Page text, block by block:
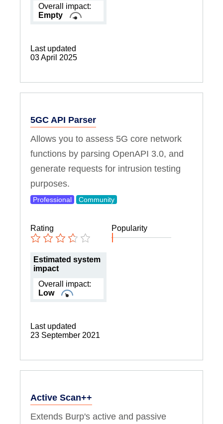
Overall impact:
Empty
Last updated
03 April 2025
5GC API Parser
Allows you to assess 5G core network
functions by parsing OpenAPI 3.0, and
generate requests for intrusion testing
purposes.
Professional Community
Rating
Estimated system
impact
Overall impact:
Low
Popularity
Last updated
23 September 2021
Active Scan++
Extends Burp's active and passive